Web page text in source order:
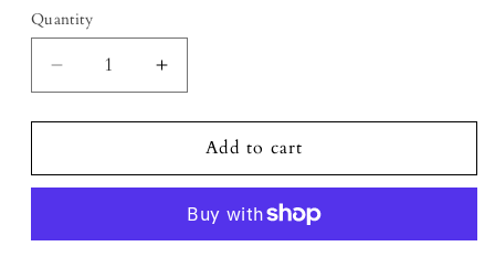
Quantity
Decrease quantity for SALTED CASHEWS
Increase quantity for SALTED
Add to cart